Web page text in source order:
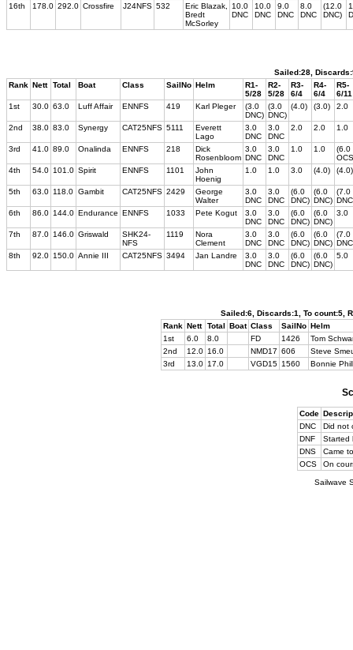
16th 178.0 292.0 Crossfire J24NFS 532
Eric Blazak,
Bredt
McSorley
10.0
DNC
10.0
DNC
9.0
DNC
8.0
DNC
(12.0
DNC)
Sailed:28,
Rank Nett Total Boat Class SailNo Helm
R1-
5/28
R2-
5/28
R3-
6/4
R4-
6/4
R5-
6/11
1st
30.0 63.0 Luff Affair ENNFS 419 Karl Pleger
(3.0
DNC)
(3.0
DNC)
(4.0) (3.0) 2.0
2nd 38.0 83.0 Synergy CAT25NFS 5111
Everett
Lago
3.0
DNC
3.0
DNC
2.0 2.0 1.0
3rd 41.0 89.0 Onalinda ENNFS 218
Dick
Rosenbloom
3.0
DNC
3.0
DNC
1.0 1.0
(6.0
4th
54.0 101.0 Spirit ENNFS 1101
John
Hoenig
1.0 1.0 3.0 (4.0) (4.0)
5th 63.0 118.0 Gambit CAT25NFS 2429
George
Walter
3.0
DNC
3.0
DNC
(6.0
DNC)
(6.0
DNC)
(7.0
6th
86.0 144.0 Endurance ENNFS 1033 Pete Kogut
3.0
DNC
3.0
DNC
(6.0
DNC)
(6.0
DNC)
3.0
7th 87.0 146.0 Griswald
SHK24-
NFS
1119
Nora
Clement
3.0
DNC
3.0
DNC
(6.0
DNC)
(6.0
DNC)
(7.0
8th
92.0 150.0 Annie III CAT25NFS 3494 Jan Landre
3.0
DNC
3.0
DNC
(6.0
DNC)
(6.0
DNC)
5.0
Sailed:6, Discards:1, To count:5,
Rank Nett Total Boat Class SailNo Helm
1st
6.0 8.0 FD 1426
Tom
2nd
12.0 16.0 NMD17 606
Steve
3rd
13.0 17.0 VGD15 1560 Bonnie
Code
DNC
Did not
DNF
Started
DNS
Came
OCS
On
Sailwave